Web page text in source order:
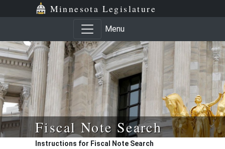
Minnesota Legislature
Menu
Fiscal Note Search
Instructions for Fiscal Note Search